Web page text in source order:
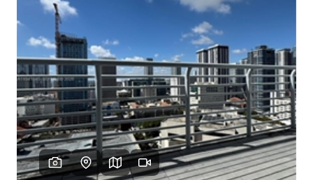
TOP AREAS
FINANCING
HOME VALUE
WHO WE ARE
REVIEWS
CONNECT